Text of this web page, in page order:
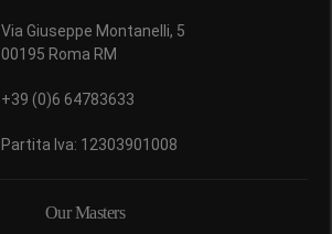
Via Giuseppe Montanelli, 5
00195 Roma RM
+39 (0)6 64783633
Partita Iva: 12303901008
Our Masters